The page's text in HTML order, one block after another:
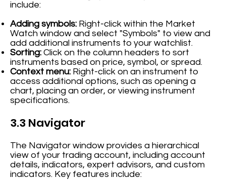
include:
Adding symbols: Right-click within the Market
Watch window and select "Symbols" to view and
add additional instruments to your watchlist.
Sorting: Click on the column headers to sort
instruments based on price, symbol, or spread.
Context menu: Right-click on an instrument to
access additional options, such as opening a
chart, placing an order, or viewing instrument
specifications.
3.3 Navigator
The Navigator window provides a hierarchical
view of your trading account, including account
details, indicators, expert advisors, and custom
indicators. Key features include: